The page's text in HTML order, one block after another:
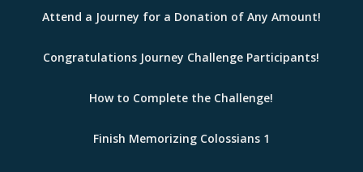
Attend a Journey for a Donation of Any Amount!
Congratulations Journey Challenge Participants!
How to Complete the Challenge!
Finish Memorizing Colossians 1